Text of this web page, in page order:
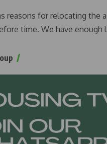
reasons for relocating
time. We have enough